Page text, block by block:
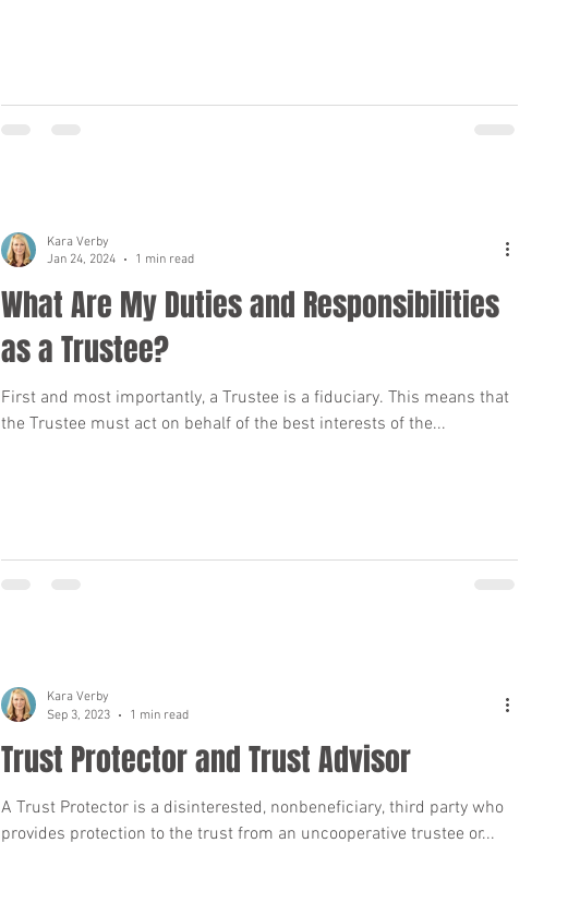
What Are My Duties and Responsibilities
as a Trustee?
First and most importantly, a Trustee is a fiduciary. This means that
the Trustee must act on behalf of the best interests of the...
Kara Verby
Jan 24, 2024
1 min read
Trust Protector and Trust Advisor
A Trust Protector is a disinterested, nonbeneficiary, third party who
provides protection to the trust from an uncooperative trustee or...
Kara Verby
Sep 3, 2023
1 min read